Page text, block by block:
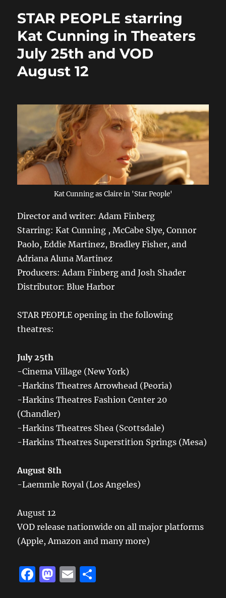
b
o
o
k
d
o
n
STAR PEOPLE starring
Kat Cunning in Theaters
July 25th and VOD
August 12
Kat Cunning as Claire in 'Star People'
Director and writer: Adam Finberg
Starring: Kat Cunning , McCabe Slye, Connor
Paolo, Eddie Martinez, Bradley Fisher, and
Adriana Aluna Martinez
Producers: Adam Finberg and Josh Shader
Distributor: Blue Harbor
STAR PEOPLE opening in the following
theatres:
July 25th
-Cinema Village (New York)
-Harkins Theatres Arrowhead (Peoria)
-Harkins Theatres Fashion Center 20
(Chandler)
-Harkins Theatres Shea (Scottsdale)
-Harkins Theatres Superstition Springs (Mesa)
August 8th
-Laemmle Royal (Los Angeles)
August 12
VOD release nationwide on all major platforms
(Apple, Amazon and many more)
F
M E